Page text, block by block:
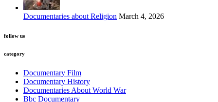
Documentaries about Religion March 4, 2026
follow us
category
Documentary Film
Documentary History
Documentaries About World War
Bbc Documentary